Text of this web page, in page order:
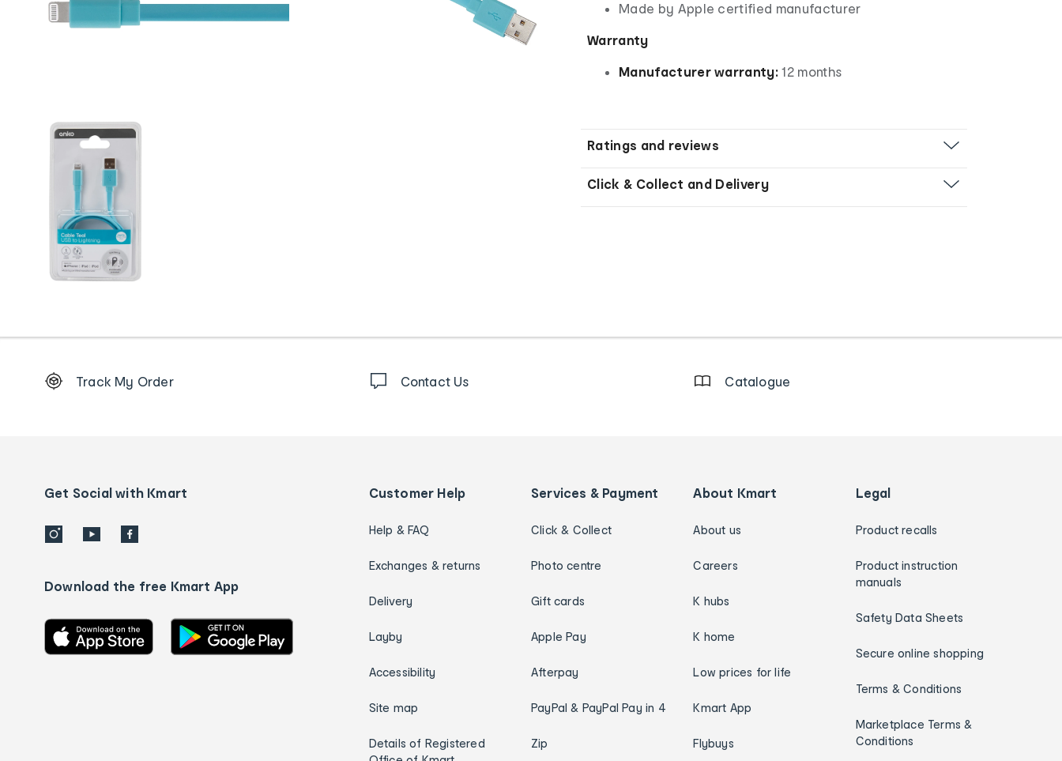
Made by Apple certified manufacturer
Warranty
Manufacturer warranty:12 months
Ratings and reviews
Click & Collect and Delivery
Order
details
Track My Order Contact Us Catalogue
Get Social with Kmart
Download the free Kmart App
Customer Help
Help & FAQ
Exchanges & returns
Delivery
Layby
Accessibility
Site map
Details of Registered
Services & Payment
Click & Collect
Photo centre
Gift cards
Apple Pay
Afterpay
PayPal & PayPal Pay in 4
Zip
About Kmart
About us
Careers
K hubs
K home
Low prices for life
Kmart App
Flybuys
Legal
Product recalls
Product instruction
manuals
Safety Data Sheets
Secure online shopping
Terms & Conditions
Marketplace Terms &
Conditions